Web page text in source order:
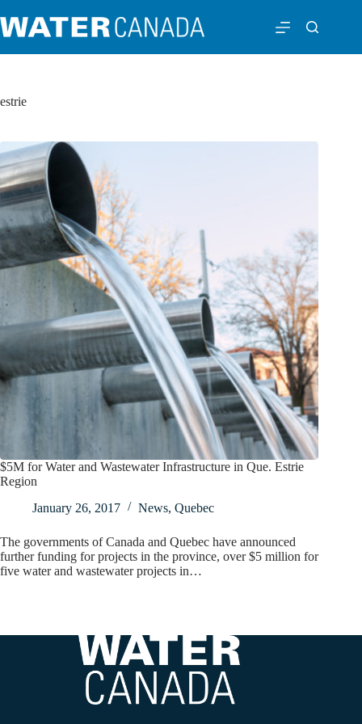
estrie
$5M for Water and Wastewater Infrastructure in Que. Estrie
Region
January 26, 2017
News, Quebec
The governments of Canada and Quebec have announced
further funding for projects in the province, over $5 million for
five water and wastewater projects in…